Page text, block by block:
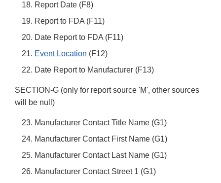
Report Date (F8)
Report to FDA (F11)
Date Report to FDA (F11)
Event Location (F12)
Date Report to Manufacturer (F13)
SECTION-G (only for report source 'M', other sources
will be null)
Manufacturer Contact Title Name (G1)
Manufacturer Contact First Name (G1)
Manufacturer Contact Last Name (G1)
Manufacturer Contact Street 1 (G1)